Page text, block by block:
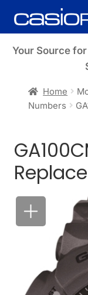
Skip
to
Skip
to
Your Source
Home
Numbers